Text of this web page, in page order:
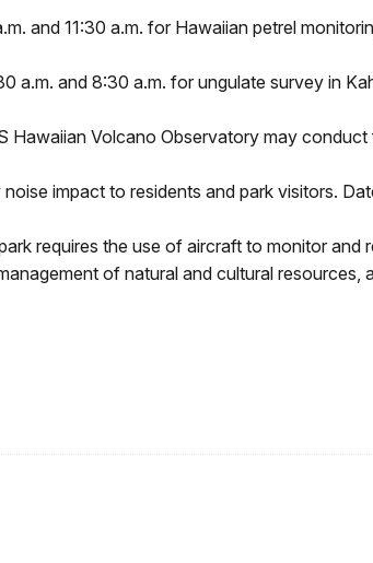
and 11:30 a.m. for Hawaiian petrel
a.m. and 8:30 a.m. for ungulate survey in
Hawaiian Volcano Observatory may
impact to residents and park visitors.
requires the use of aircraft to monitor
of natural and cultural resources,